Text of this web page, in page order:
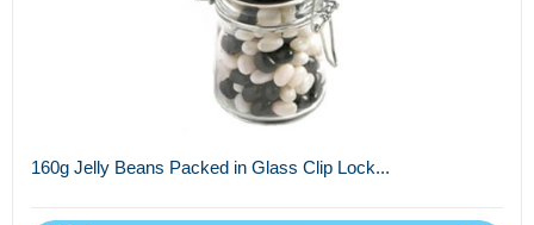
160g Jelly Beans Packed in Glass Clip Lock...